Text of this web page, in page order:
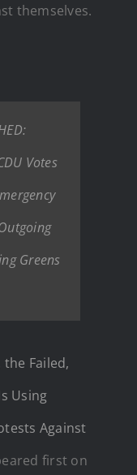
themselves.
Votes
Greens
Failed,
Using
Against
first on